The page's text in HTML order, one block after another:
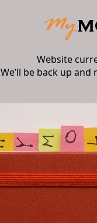
Website
We’ll be back up